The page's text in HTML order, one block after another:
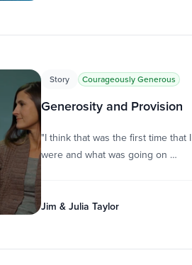
Story Courageously Generous
Generosity and Provision
"I think that was the first time
were and what was going on …
Jim & Julia Taylor